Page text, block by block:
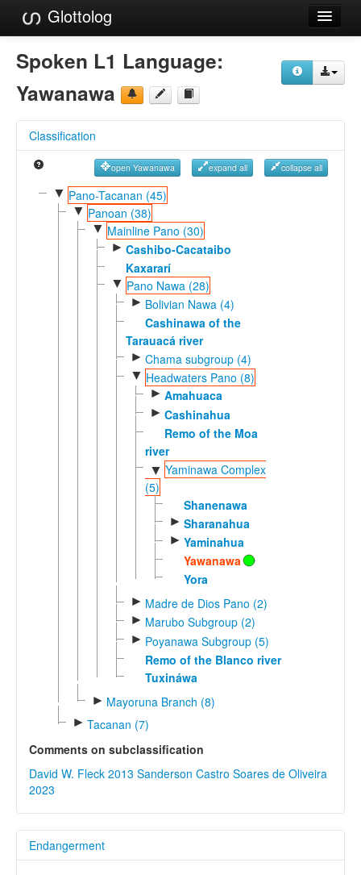
Glottolog
Languages
Families
References
Reference Search
GlottoScope
Spoken L1 Language:
Yawanawa
Classification
open Yawanawa expand all collapse all
▼ Pano-Tacanan (45)
▼ Panoan (38)
▼ Mainline Pano (30)
► Cashibo-Cacataibo
Kaxararí
▼ Pano Nawa (28)
► Bolivian Nawa (4)
Cashinawa of the
Tarauacá river
► Chama subgroup (4)
▼ Headwaters Pano (8)
► Amahuaca
► Cashinahua
Remo of the Moa
river
▼ Yaminawa Complex
(5)
Shanenawa
► Sharanahua
► Yaminahua
Yawanawa
Yora
► Madre de Dios Pano (2)
► Marubo Subgroup (2)
► Poyanawa Subgroup (5)
Remo of the Blanco river
Tuxináwa
► Mayoruna Branch (8)
► Tacanan (7)
Comments on subclassification
David W. Fleck 2013 Sanderson Castro Soares de Oliveira
2023
Endangerment